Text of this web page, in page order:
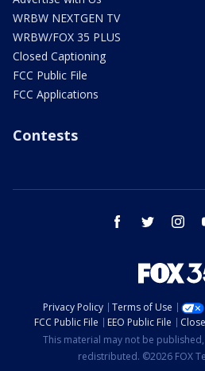
WRBW NEXTGEN TV
WRBW/FOX 35 PLUS
Closed Captioning
FCC Public File
FCC Applications
Contests
facebook twitter
Privacy Policy Terms of Use
FCC Public File
EEO Public File
This material may not be
redistributed. ©2026 FOX